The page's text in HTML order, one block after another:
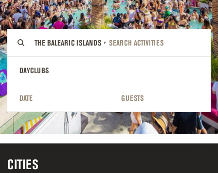
THE BALEARIC ISLANDS
DAYCLUBS
DATE GUESTS
CITIES